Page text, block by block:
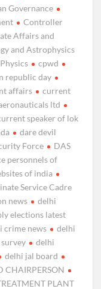
Governance
Controller
Affairs and
and Astrophysics
cpwd
republic day
affairs
current
ltd
speaker of lok
dare devil
Force
DAS
personnels of
of india
Service Cadre
news
delhi
elections latest
crime news
delhi
delhi
delhi jal board
CHAIRPERSON
PLANT